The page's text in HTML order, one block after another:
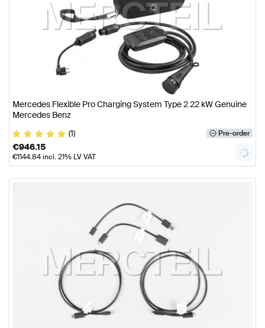
Mercedes Flexible Pro Charging System Type 2 22 kW Genuine
Mercedes Benz
(1)
Pre-order
€946.15
€1144.84incl. 21% LV VAT